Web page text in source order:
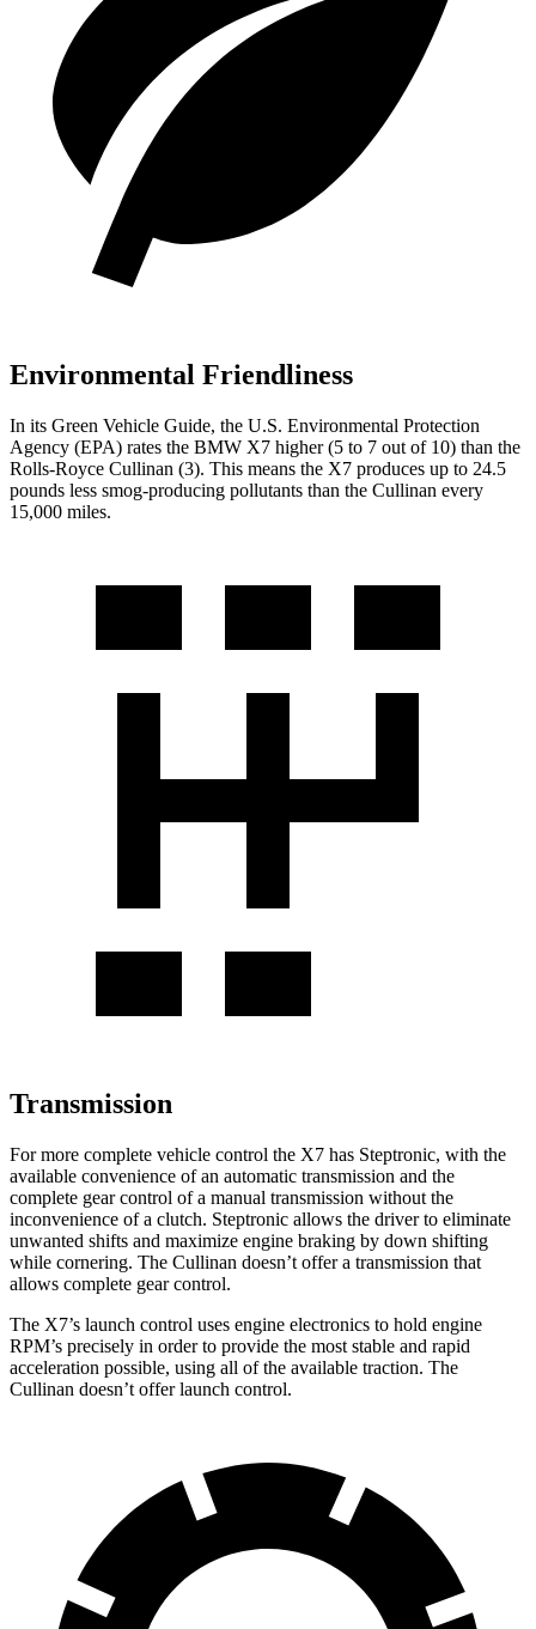
Environmental Friendliness
In its Green Vehicle Guide, the U.S. Environmental Protection
Agency (EPA) rates the BMW X7 higher (5 to 7 out of 10) than the
Rolls-Royce Cullinan (3). This means the X7 produces up to 24.5
pounds less smog-producing pollutants than the Cullinan every
15,000 miles.
Transmission
For more complete vehicle control the X7 has Steptronic, with the
available convenience of an automatic transmission and the
complete gear control of a manual transmission without the
inconvenience of a clutch. Steptronic allows the driver to eliminate
unwanted shifts and maximize engine braking by down shifting
while cornering. The Cullinan doesn’t offer a transmission that
allows complete gear control.
The X7’s launch control uses engine electronics to hold engine
RPM’s precisely in order to provide the most stable and rapid
acceleration possible, using all of the available traction. The
Cullinan doesn’t offer launch control.